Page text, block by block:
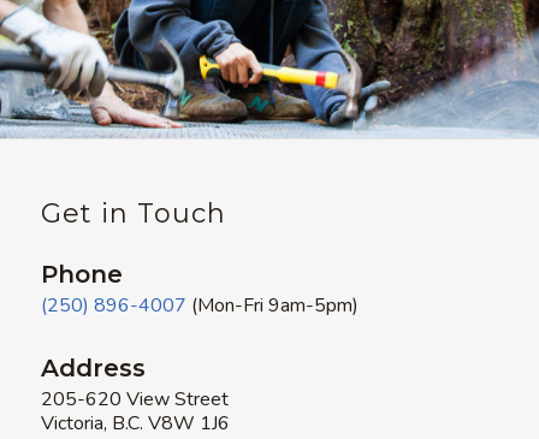
Get in Touch
Phone
(250) 896-4007 (Mon-Fri 9am-5pm)
Address
205-620 View Street
Victoria, B.C. V8W 1J6